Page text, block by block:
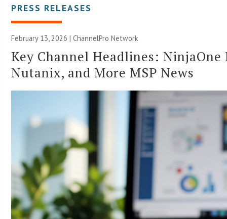
PRESS RELEASES
February 13, 2026 |ChannelPro Network
Key Channel Headlines:
Nutanix, and More MSP News